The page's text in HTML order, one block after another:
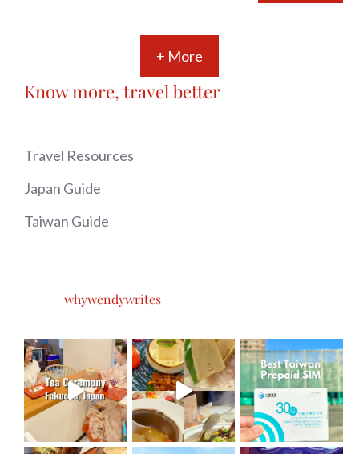
+ More
Know more, travel better
Travel Resources
Japan Guide
Taiwan Guide
whywendywrites